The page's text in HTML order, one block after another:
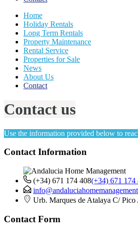
Home
Holiday Rentals
Long Term Rentals
Property Maintenance
Rental Service
Properties for Sale
News
About Us
Contact
Contact us
Use the information provided below to
Contact Information
(+34) 671 174 408(+34) 671 174
Urb. Marques de Atalaya C/
Contact Form